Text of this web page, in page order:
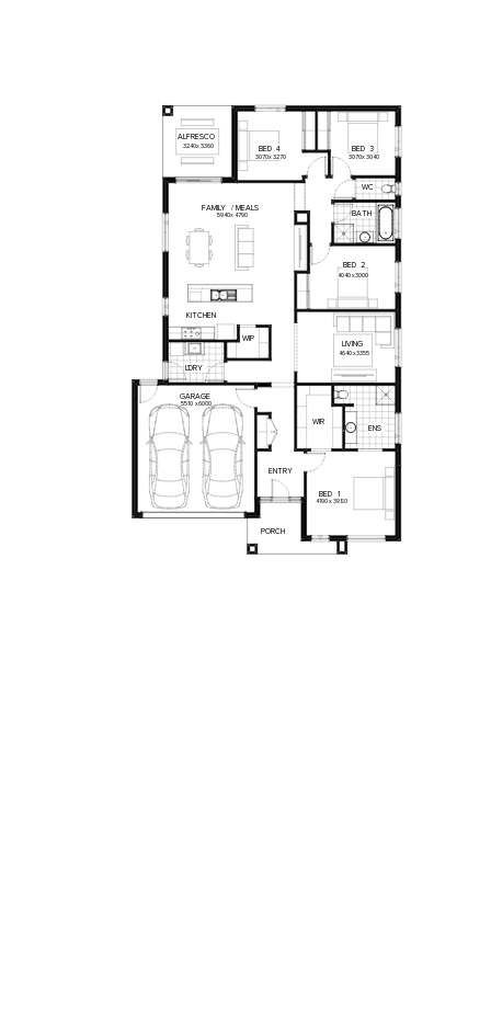
3240x3360
5510 x6000
4190x3980
3070x3270 3070x3040
4040x3000
5940x4790
4640x3355
ENTRY
GARAGE
WIR
L'DRY
KITCHEN
ALFRESCO
PORCH
BED 1
BED 2
WIP
FAMILY / MEALS
BED 3
BED 4
LIVING
BATH
WC
ENS